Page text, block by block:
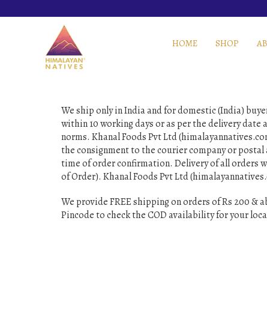
HOME SHOP
We ship only in India and for domestic (India)
within 10 working days or as per the delivery
norms. Khanal Foods Pvt Ltd
the consignment to the courier company or
time of order confirmation. Delivery of all orders
of Order). Khanal Foods Pvt Ltd
We provide FREE shipping on orders of Rs 200 &
Pincode to check the COD availability for your